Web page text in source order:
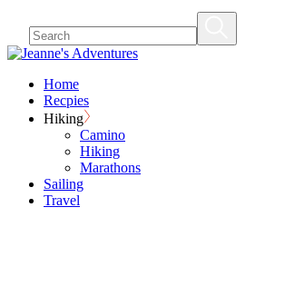
Home
Recpies
Hiking
Camino
Hiking
Marathons
Sailing
Travel